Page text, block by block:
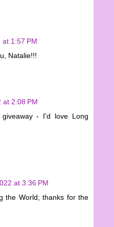
1:57 PM
Natalie!!!
at 2:08 PM
- I'd love Long
at 3:36 PM
the World; thanks for the